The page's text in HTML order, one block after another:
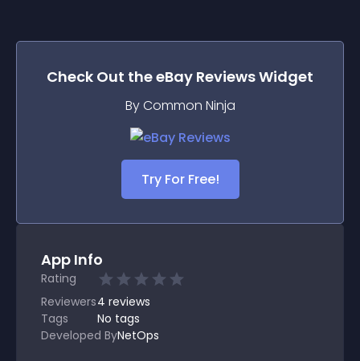
Check Out theeBay ReviewsWidget
By Common Ninja
Try For Free!
App Info
Rating
Reviewers4 reviews
Tags
No tags
Developed ByNetOps